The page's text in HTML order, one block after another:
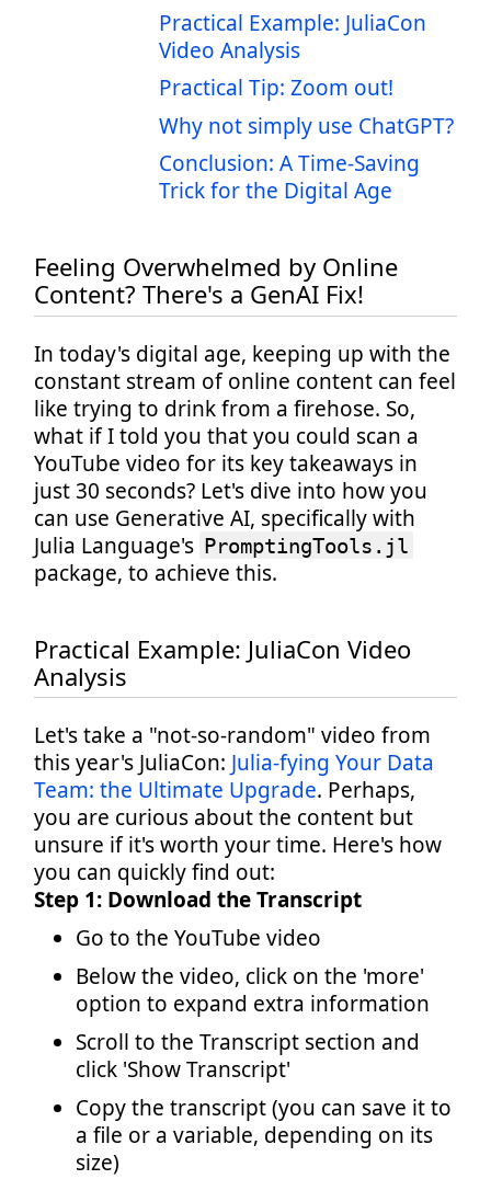
Practical Example: JuliaCon
Video Analysis
Practical Tip: Zoom out!
Why not simply use ChatGPT?
Conclusion: A Time-Saving
Trick for the Digital Age
Feeling Overwhelmed by Online
Content? There's a GenAI Fix!
In today's digital age, keeping up with the
constant stream of online content can feel
like trying to drink from a firehose. So,
what if I told you that you could scan a
YouTube video for its key takeaways in
just 30 seconds? Let's dive into how you
can use Generative AI, specifically with
Julia Language's PromptingTools.jl
package, to achieve this.
Practical Example: JuliaCon Video
Analysis
Let's take a "not-so-random" video from
this year's JuliaCon: Julia-fying Your Data
Team: the Ultimate Upgrade. Perhaps,
you are curious about the content but
unsure if it's worth your time. Here's how
you can quickly find out:
Step 1: Download the Transcript
Go to the YouTube video
Below the video, click on the 'more'
option to expand extra information
Scroll to the Transcript section and
click 'Show Transcript'
Copy the transcript (you can save it to
a file or a variable, depending on its
size)